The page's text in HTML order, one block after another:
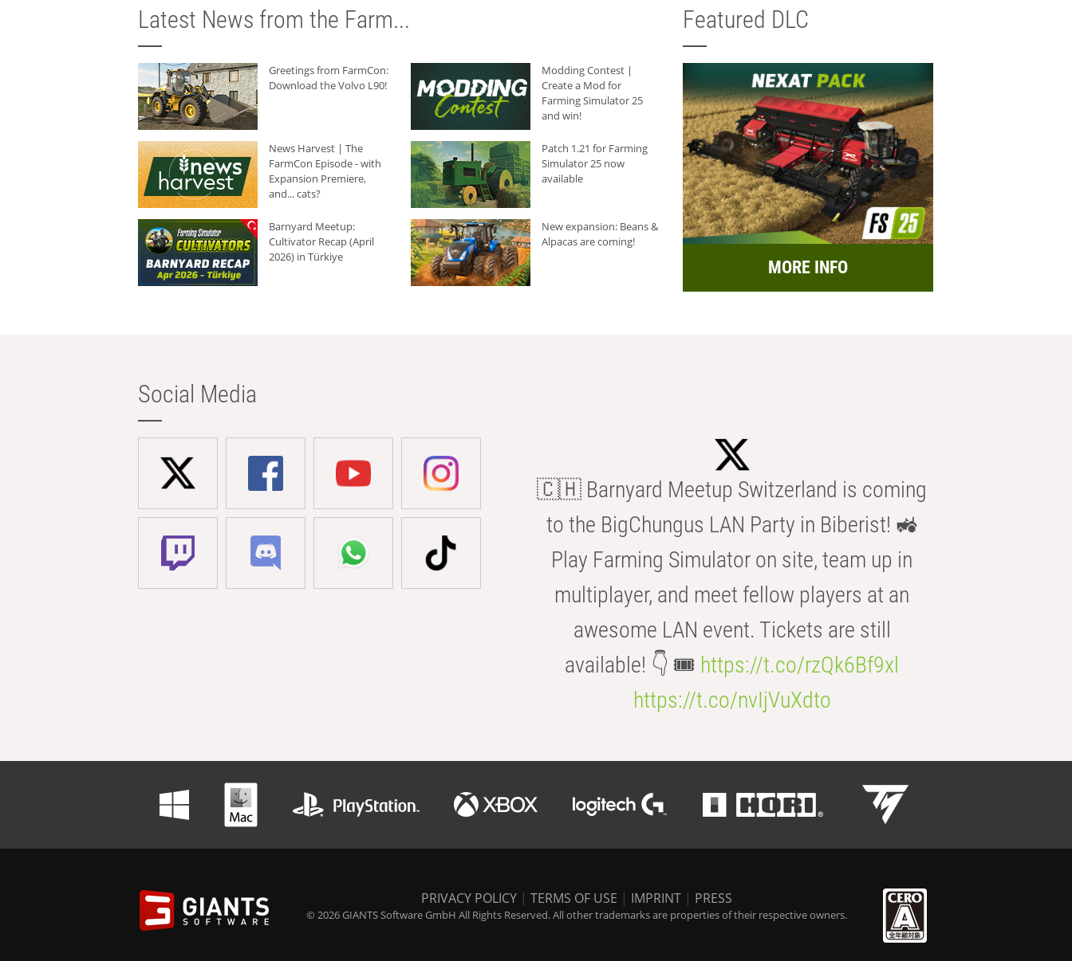
Latest News from the Farm...
Greetings from FarmCon:
Download the Volvo L90!
Modding Contest |
Create a Mod for
Farming Simulator 25
and win!
News Harvest | The
FarmCon Episode - with
Expansion Premiere,
and... cats?
Patch 1.21 for Farming
Simulator 25 now
available
Barnyard Meetup:
Cultivator Recap (April
2026) in Türkiye
New expansion: Beans &
Alpacas are coming!
Featured DLC
MORE INFO
Social Media
🇨🇭 Barnyard Meetup Switzerland is coming
to the BigChungus LAN Party in Biberist! 🚜
Play Farming Simulator on site, team up in
multiplayer, and meet fellow players at an
awesome LAN event. Tickets are still
available! 👇 🎟️ https://t.co/rzQk6Bf9xl
https://t.co/nvIjVuXdto
PRIVACY POLICY | TERMS OF USE | IMPRINT | PRESS
© 2026 GIANTS Software GmbH All Rights Reserved. All other trademarks are properties of their respective owners.